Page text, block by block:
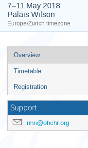
7–11 May 2018
Palais Wilson
Europe/Zurich timezone
Event
menu
Overview
Timetable
Registration
Support
nhri@ohchr.org